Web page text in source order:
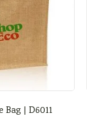
| D6011